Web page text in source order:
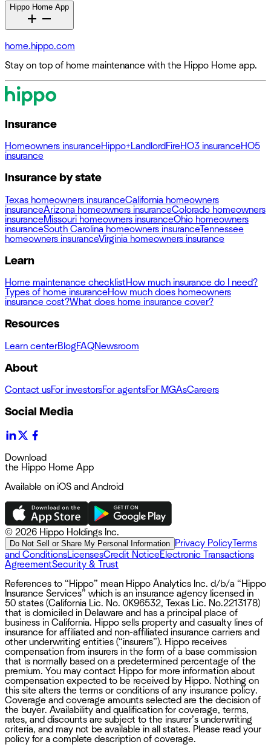
Hippo Home App
home.hippo.com
Stay on top of home maintenance with the Hippo Home app.
Insurance
Homeowners insuranceHippo+LandlordFireHO3 insuranceHO5
insurance
Insurance by state
Texas homeowners insuranceCalifornia homeowners
insuranceArizona homeowners insuranceColorado homeowners
insuranceMissouri homeowners insuranceOhio homeowners
insuranceSouth Carolina homeowners insuranceTennessee
homeowners insuranceVirginia homeowners insurance
Learn
Home maintenance checklistHow much insurance do I need?
Types of home insuranceHow much does homeowners
insurance cost?What does home insurance cover?
Resources
Learn centerBlogFAQNewsroom
About
Contact usFor investorsFor agentsFor MGAsCareers
Social Media
Download
the Hippo Home App
Available on iOS and Android
© 2026 Hippo Holdings Inc.
Do Not Sell or Share My Personal Information Privacy PolicyTerms
and ConditionsLicensesCredit NoticeElectronic Transactions
AgreementSecurity & Trust
References to “Hippo” mean Hippo Analytics Inc. d/b/a “Hippo
Insurance Services” which is an insurance agency licensed in
50 states (California Lic. No. 0K96532, Texas Lic. No.2213178)
that is domiciled in Delaware and has a principal place of
business in California. Hippo sells property and casualty lines of
insurance for affiliated and non-affiliated insurance carriers and
other underwriting entities (“insurers”). Hippo receives
compensation from insurers in the form of a base commission
that is normally based on a predetermined percentage of the
premium. You may contact Hippo for more information about
compensation expected to be received by Hippo. Nothing on
this site alters the terms or conditions of any insurance policy.
Coverage and coverage amounts selected are the decision of
the buyer. Availability and qualification for coverage, terms,
rates, and discounts are subject to the insurer’s underwriting
criteria, and may not be available in all states. Please read your
policy for a complete description of coverage.